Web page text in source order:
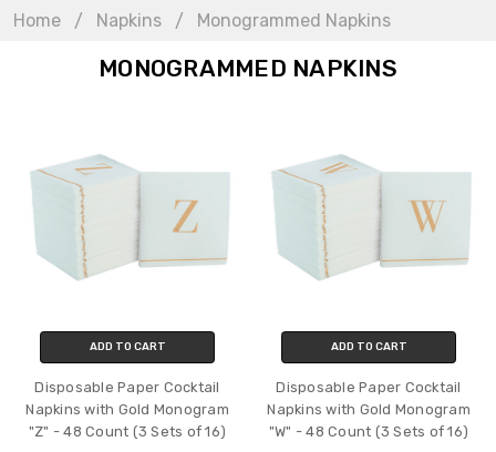
Home Napkins Monogrammed Napkins
MONOGRAMMED NAPKINS
ADD TO CART
Disposable Paper Cocktail
Napkins with Gold Monogram
"Z" - 48 Count (3 Sets of 16)
ADD TO CART
Disposable Paper Cocktail
Napkins with Gold Monogram
"W" - 48 Count (3 Sets of 16)